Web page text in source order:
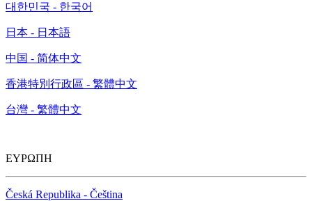
대한민국 - 한국어
日本 - 日本語
中国 - 简体中文
香港特別行政區 - 繁體中文
台灣 - 繁體中文
ΕΥΡΩΠΗ
Česká Republika - Čeština